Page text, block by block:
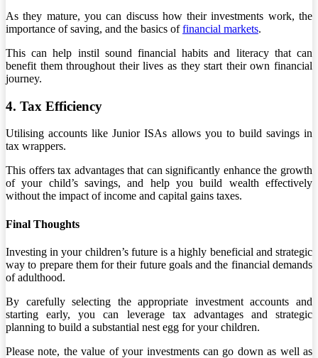
As they mature, you can discuss how their investments work, the
importance of saving, and the basics offinancial markets.
This can help instil sound financial habits and literacy that can
benefit them throughout their lives as they start their own financial
journey.
4. Tax Efficiency
Utilising accounts like Junior ISAs allows you to build savings in
tax wrappers.
This offers tax advantages that can significantly enhance the growth
of your child’s savings, and help you build wealth effectively
without the impact of income and capital gains taxes.
Final Thoughts
Investing in your children’s future is a highly beneficial and strategic
way to prepare them for their future goals and the financial demands
of adulthood.
By carefully selecting the appropriate investment accounts and
starting early, you can leverage tax advantages and strategic
planning to build a substantial nest egg for your children.
Please note, the value of your investments can go down as well as